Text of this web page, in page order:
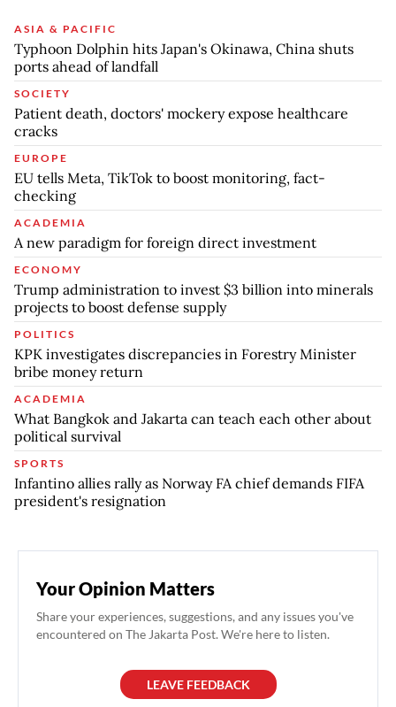
ASIA & PACIFIC
Typhoon Dolphin hits Japan's Okinawa, China shuts
ports ahead of landfall
SOCIETY
Patient death, doctors' mockery expose healthcare
cracks
EUROPE
EU tells Meta, TikTok to boost monitoring, fact-
checking
ACADEMIA
A new paradigm for foreign direct investment
ECONOMY
Trump administration to invest $3 billion into minerals
projects to boost defense supply
POLITICS
KPK investigates discrepancies in Forestry Minister
bribe money return
ACADEMIA
What Bangkok and Jakarta can teach each other about
political survival
SPORTS
Infantino allies rally as Norway FA chief demands FIFA
president's resignation
Your Opinion Matters
Share your experiences, suggestions, and any issues you've
encountered on The Jakarta Post. We're here to listen.
LEAVE FEEDBACK